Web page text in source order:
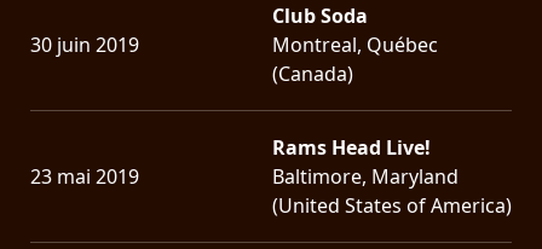
30 juin 2019
Club Soda
Montreal, Québec
(Canada)
23 mai 2019
Rams Head Live!
Baltimore, Maryland
(United States of America)